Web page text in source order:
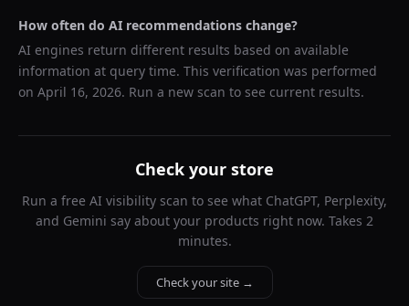
How often do AI recommendations change?
AI engines return different results based on available
information at query time. This verification was performed
on April 16, 2026. Run a new scan to see current results.
Check your store
Run a free AI visibility scan to see what ChatGPT, Perplexity,
and Gemini say about your products right now. Takes 2
minutes.
Check your site →